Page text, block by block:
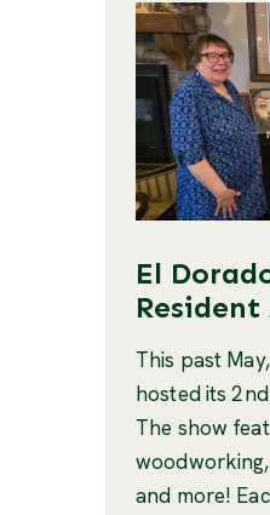
El
This past
hosted its
The show
and more!